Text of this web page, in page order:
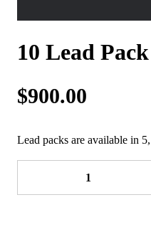
10 Lead Pack
$900.00
Lead packs are available in